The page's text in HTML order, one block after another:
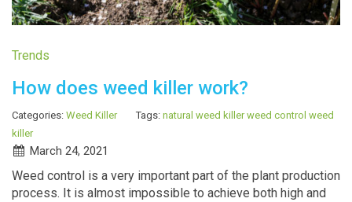
Trends
How does weed killer work?
Categories: Weed Killer Tags: natural weed killer weed control weed
killer
March 24, 2021
Weed control is a very important part of the plant production
process. It is almost impossible to achieve both high and